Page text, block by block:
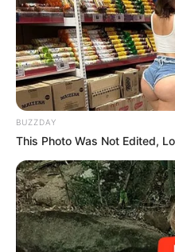
by:admin
I went to
bought
When I
started
this.